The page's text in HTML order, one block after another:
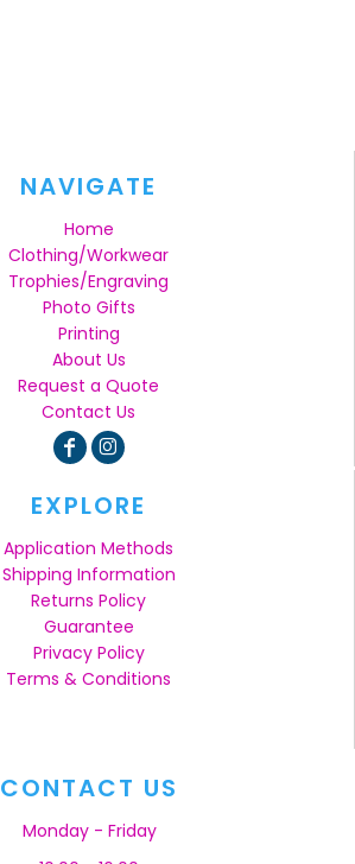
NAVIGATE
Home
Clothing/Workwear
Trophies/Engraving
Photo Gifts
Printing
About Us
Request a Quote
Contact Us
EXPLORE
Application Methods
Shipping Information
Returns Policy
Guarantee
Privacy Policy
Terms & Conditions
CONTACT US
Monday - Friday